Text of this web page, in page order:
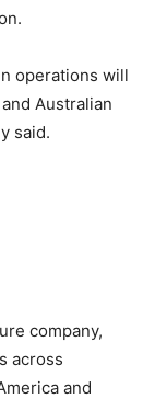
operations will
Australian
said.
company,
across
and